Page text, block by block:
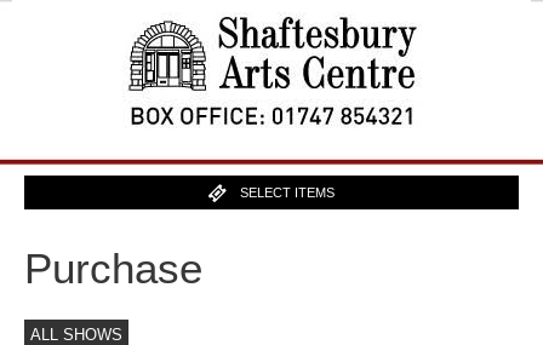
SELECT ITEMS
Purchase
ALL SHOWS